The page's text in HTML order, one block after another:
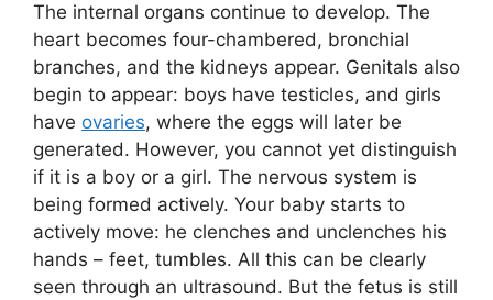
The internal organs continue to develop. The
heart becomes four-chambered, bronchial
branches, and the kidneys appear. Genitals also
begin to appear: boys have testicles, and girls
have ovaries, where the eggs will later be
generated. However, you cannot yet distinguish
if it is a boy or a girl. The nervous system is
being formed actively. Your baby starts to
actively move: he clenches and unclenches his
hands – feet, tumbles. All this can be clearly
seen through an ultrasound. But the fetus is still